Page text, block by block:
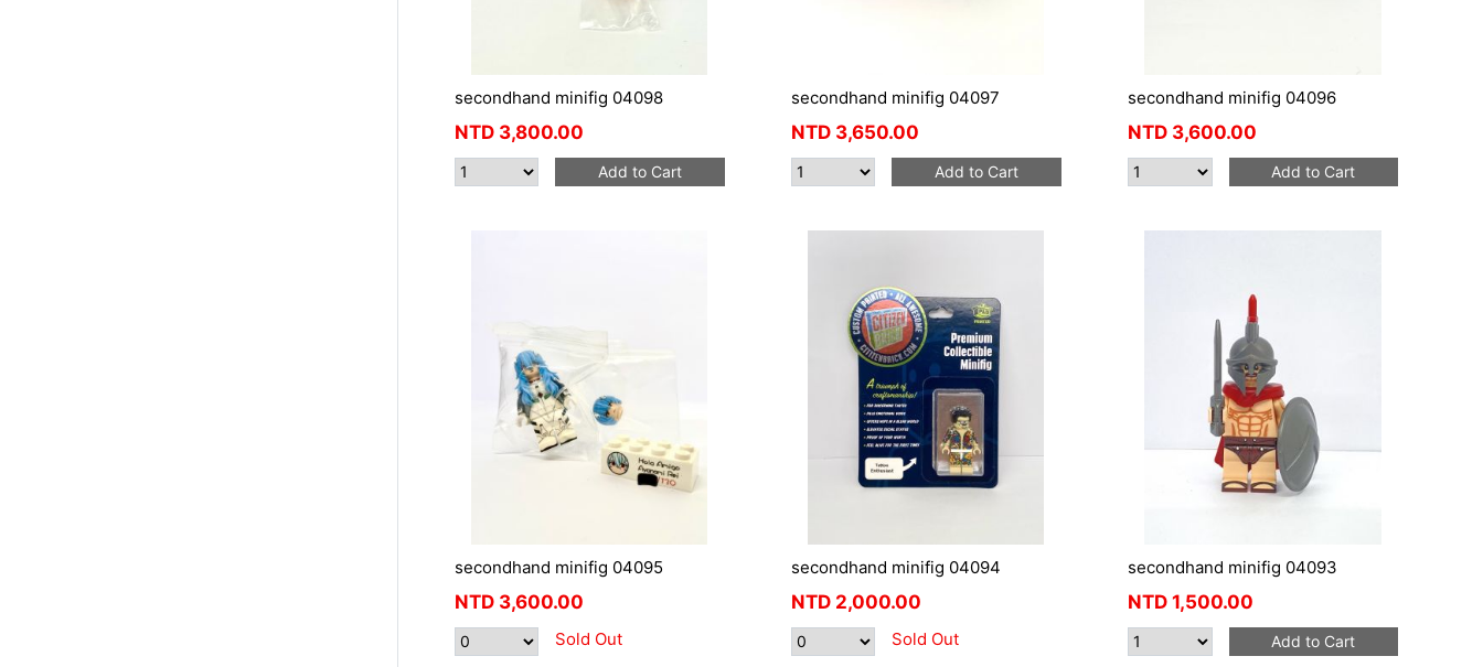
secondhand minifig 04098
NTD3,800.00
Add to Cart
secondhand minifig 04097
NTD3,650.00
Add to Cart
secondhand minifig 04096
NTD3,600.00
Add to Cart
secondhand minifig 04095
NTD3,600.00
Sold Out
secondhand minifig 04094
NTD2,000.00
Sold Out
secondhand minifig 04093
NTD1,500.00
Add to Cart